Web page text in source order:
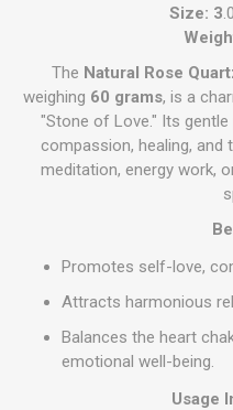
Size: 3
The Natural Rose
weighing 60 grams, is a
"Stone of Love." Its
compassion, healing,
meditation, energy work,
Promotes self-love,
Attracts harmonious
Balances the heart
emotional well-being.
Usage